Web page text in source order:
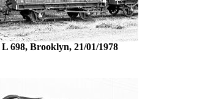
L 698, Brooklyn, 21/01/1978